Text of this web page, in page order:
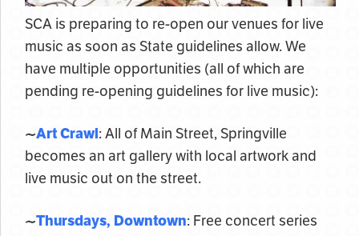
SCA is preparing to re-open our venues for live
music as soon as State guidelines allow. We
have multiple opportunities (all of which are
pending re-opening guidelines for live music):
~Art Crawl: All of Main Street, Springville
becomes an art gallery with local artwork and
live music out on the street.
~Thursdays, Downtown: Free concert series